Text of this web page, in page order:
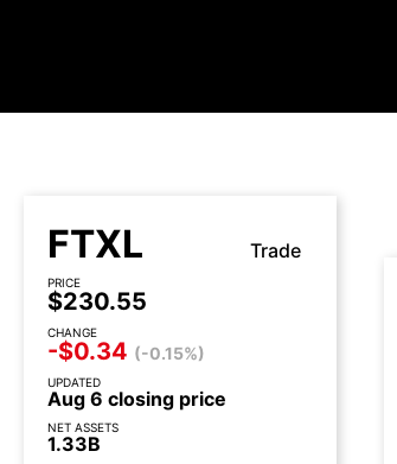
FTXL Trade
PRICE
$230.55
CHANGE
-$0.34 (-0.15%)
UPDATED
Aug 6 closing price
NET ASSETS
1.33B